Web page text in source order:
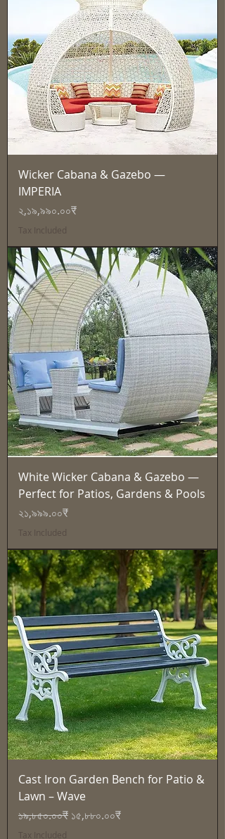
Wicker Cabana & Gazebo —
IMPERIA
Price
২,১৯,৯৯০.০০₹
Tax Included
White Wicker Cabana & Gazebo —
Perfect for Patios, Gardens & Pools
Price
২১,৯৯৯.০০₹
Tax Included
Cast Iron Garden Bench for Patio &
Lawn – Wave
Regular Price
১৯,৮৫০.০০₹ Sale Price
১৫,৮৮০.০০₹
Tax Included